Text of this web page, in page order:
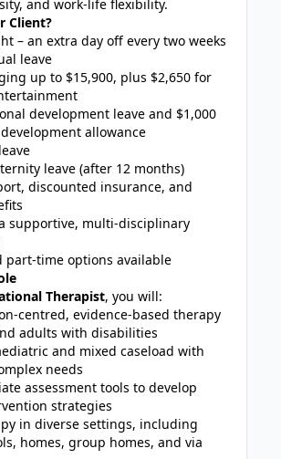
and work-life flexibility.
Client?
– an extra day off every two weeks
leave
up to $15,900, plus $2,650 for
development leave and $1,000
allowance
leave (after 12 months)
discounted insurance, and
supportive, multi-disciplinary
part-time options available
Therapist, you will:
centred, evidence-based therapy
adults with disabilities
and mixed caseload with
needs
assessment tools to develop
strategies
in diverse settings, including
homes, group homes, and via